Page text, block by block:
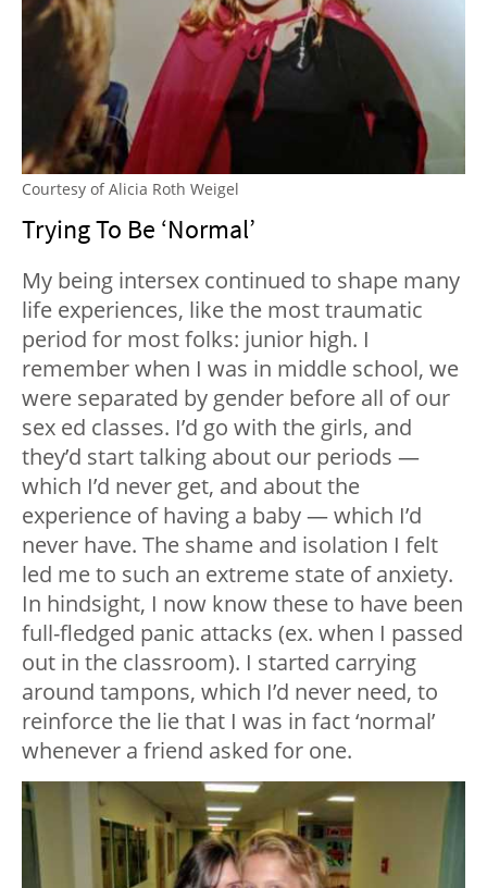
Courtesy of Alicia Roth Weigel
Trying To Be ‘Normal’
My being intersex continued to shape many
life experiences, like the most traumatic
period for most folks: junior high. I
remember when I was in middle school, we
were separated by gender before all of our
sex ed classes. I’d go with the girls, and
they’d start talking about our periods —
which I’d never get, and about the
experience of having a baby — which I’d
never have. The shame and isolation I felt
led me to such an extreme state of anxiety.
In hindsight, I now know these to have been
full-fledged panic attacks (ex. when I passed
out in the classroom). I started carrying
around tampons, which I’d never need, to
reinforce the lie that I was in fact ‘normal’
whenever a friend asked for one.